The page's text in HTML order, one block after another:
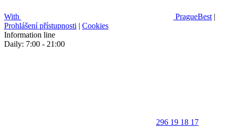
With PragueBest |
Prohlášení přístupnosti | Cookies
Information line
Daily: 7:00 - 21:00
296 19 18 17